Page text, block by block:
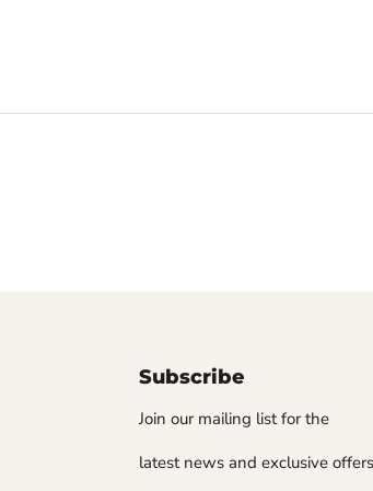
Subscribe
Join our mailing list for the
latest news and exclusive